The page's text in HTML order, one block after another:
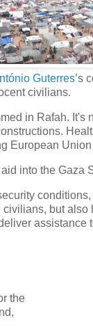
Guterres’s
civilians.
in Rafah.
European
into the Gaza
but
assistance
the